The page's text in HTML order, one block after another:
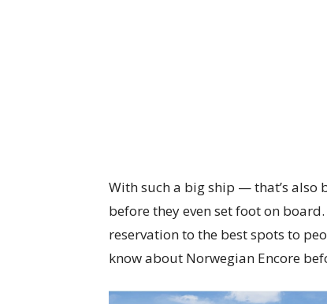
With such a big ship — that’s also
before they even set foot on
reservation to the best spots to
know about Norwegian Encore